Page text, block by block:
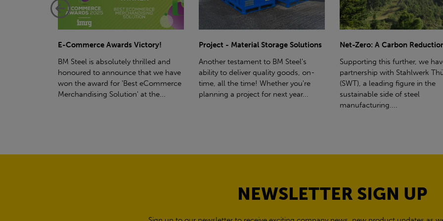
Project - Material Storage Solutions
Another testament to BM Steel's
ability to deliver quality goods, on-
time, all the time! Whether you're
planning a project for next year...
Net-Zero: A Carbon Reduction Plan
Supporting this further, we have a
partnership with Stahlwerk Thüringen
(SWT), a leading figure in the
sustainable side of steel
Power Up Your Deliveries: The
Hiab Restrictions To enable a
delivery, the customer must
access for a bin wagon size
inform us of any overhead
NEWSLETTER SIGN UP